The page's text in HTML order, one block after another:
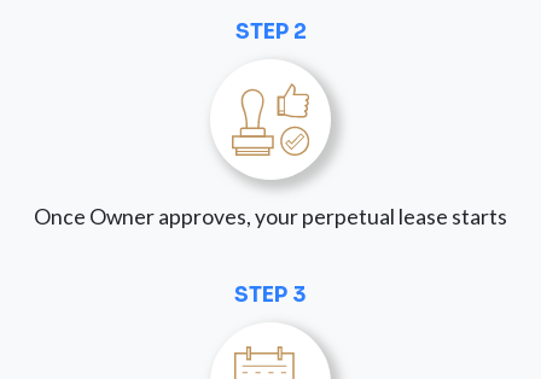
STEP 2
Once Owner approves, your perpetual lease starts
STEP 3